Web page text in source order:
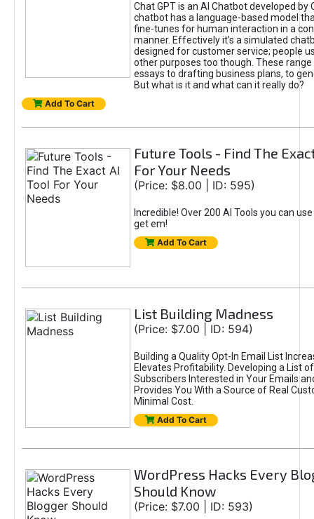
Chat GPT is an AI Chatbot developed by
chatbot has a language-based model
fine-tunes for human interaction in a
manner. Effectively it’s a simulated
designed for customer service; people
other purposes too though. These
essays to drafting business plans, to
But what is it and what can it really do?
Add To Cart
Future Tools - Find The
For Your Needs
(Price: $8.00 | ID: 595)
Incredible! Over 200 AI Tools you can
get em!
Add To Cart
List Building Madness
(Price: $7.00 | ID: 594)
Building a Quality Opt-In Email List
Elevates Profitability. Developing a List
Subscribers Interested in Your Emails
Provides You With a Source of Real
Minimal Cost.
Add To Cart
WordPress Hacks Every
Should Know
(Price: $7.00 | ID: 593)